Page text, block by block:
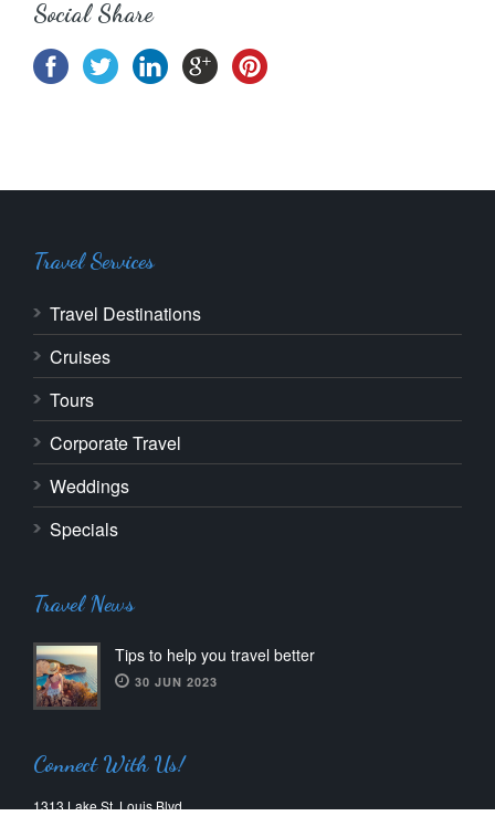
Social Share
Travel Services
Travel Destinations
Cruises
Tours
Corporate Travel
Weddings
Specials
Travel News
Tips to help you travel better
30 JUN 2023
Connect With Us!
1313 Lake St. Louis Blvd.